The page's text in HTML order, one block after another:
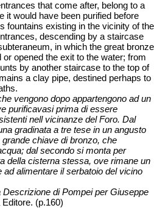
that come after, belong to a
it would have been purified before
fountains existing in the vicinity of the
descending by a staircase
, in which the great bronze
opened the exit to the water; from
by another staircase to the top of
a clay pipe, destined perhaps to
vengono dopo appartengono ad un
purificavasi prima di essere
nell vicinanze del Foro. Dal
gradinata a tre tese in un angusto
chiave di bronzo, che
dal secondo si monta per
della cisterna stessa, ove rimane un
alimentare il serbatoio del vicino
Descrizione di Pompei per Giuseppe
(p.160)